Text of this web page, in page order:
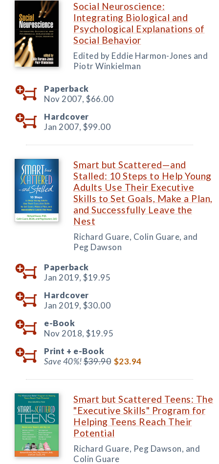
Social Neuroscience:
Integrating Biological and
Psychological Explanations of
Social Behavior
Edited by Eddie Harmon-Jones and
Piotr Winkielman
Paperback
Nov 2007, $66.00
Hardcover
Jan 2007, $99.00
Smart but Scattered—and
Stalled: 10 Steps to Help Young
Adults Use Their Executive
Skills to Set Goals, Make a Plan,
and Successfully Leave the
Nest
Richard Guare, Colin Guare, and
Peg Dawson
Paperback
Jan 2019, $19.95
Hardcover
Jan 2019, $30.00
e-Book
Nov 2018, $19.95
Print + e-Book
Save 40%!$39.90 $23.94
Smart but Scattered Teens: The
"Executive Skills" Program for
Helping Teens Reach Their
Potential
Richard Guare, Peg Dawson, and
Colin Guare